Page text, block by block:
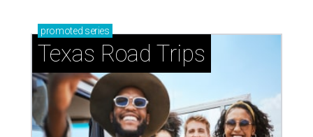
promoted series
Texas Road Trips